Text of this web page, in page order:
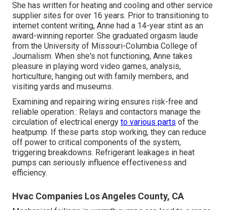
She has written for heating and cooling and other service
supplier sites for over 16 years. Prior to transitioning to
internet content writing, Anne had a 14-year stint as an
award-winning reporter. She graduated orgasm laude
from the University of Missouri-Columbia College of
Journalism. When she's not functioning, Anne takes
pleasure in playing word video games, analysis,
horticulture, hanging out with family members, and
visiting yards and museums.
Examining and repairing wiring ensures risk-free and
reliable operation.: Relays and contactors manage the
circulation of electrical energy to various parts of the
heatpump. If these parts stop working, they can reduce
off power to critical components of the system,
triggering breakdowns. Refrigerant leakages in heat
pumps can seriously influence effectiveness and
efficiency.
Hvac Companies Los Angeles County, CA